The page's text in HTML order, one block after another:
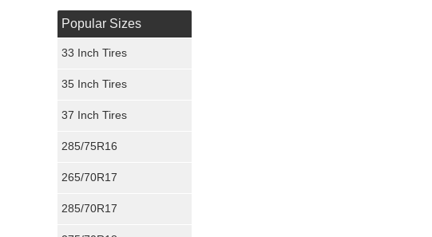
Popular Sizes
33 Inch Tires
35 Inch Tires
37 Inch Tires
285/75R16
265/70R17
285/70R17